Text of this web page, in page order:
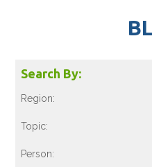
Search By:
Region:
Topic:
Person: